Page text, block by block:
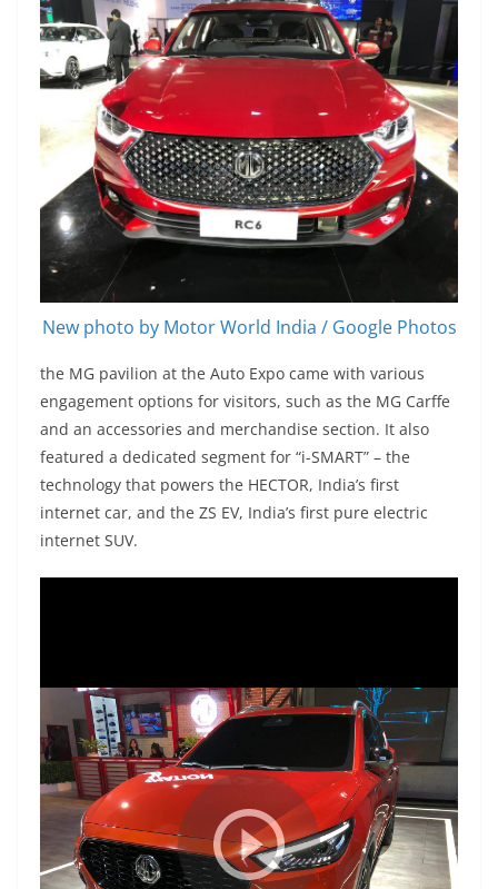
New photo by Motor World India / Google Photos
the MG pavilion at the Auto Expo came with various
engagement options for visitors, such as the MG Carffe
and an accessories and merchandise section. It also
featured a dedicated segment for “i-SMART” – the
technology that powers the HECTOR, India’s first
internet car, and the ZS EV, India’s first pure electric
internet SUV.